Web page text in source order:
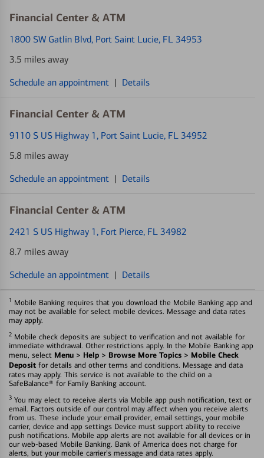
Financial Center & ATM
1800 SW Gatlin Blvd, Port Saint Lucie, FL 34953
3.5 miles away
Schedule an appointment | Details
Financial Center & ATM
9110 S US Highway 1 , Port Saint Lucie, FL 34952
5.8 miles away
Schedule an appointment | Details
Financial Center & ATM
2421 S US Highway 1 , Fort Pierce, FL 34982
8.7 miles away
Schedule an appointment | Details
1 Mobile Banking requires that you download the Mobile Banking app and
may not be available for select mobile devices. Message and data rates
may apply.
2 Mobile check deposits are subject to verification and not available for
immediate withdrawal. Other restrictions apply. In the Mobile Banking app
menu, select Menu > Help > Browse More Topics > Mobile Check
Deposit for details and other terms and conditions. Message and data
rates may apply. This service is not available to the child on a
SafeBalance® for Family Banking account.
3 You may elect to receive alerts via Mobile app push notification, text or
email. Factors outside of our control may affect when you receive alerts
from us. These include your email provider, email settings, your mobile
carrier, device and app settings Device must support ability to receive
push notifications. Mobile app alerts are not available for all devices or in
our web-based Mobile Banking. Bank of America does not charge for
alerts, but your mobile carrier's message and data rates apply.